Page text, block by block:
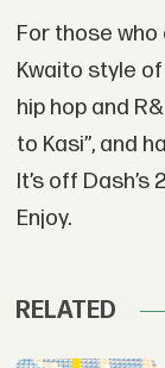
For those who
Kwaito style
hip hop and
to Kasi”, and
It’s off
Enjoy.
RELATED